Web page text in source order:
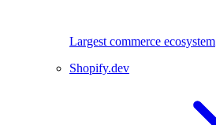
Largest commerce ecosystem
Shopify.dev